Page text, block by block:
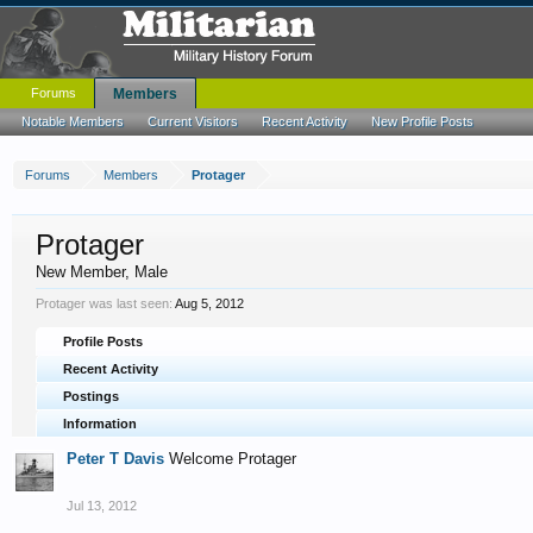
Forums Members Protager
Protager
New Member, Male
Protager was last seen: Aug 5, 2012
Profile Posts
Recent Activity
Postings
Information
Peter T Davis Welcome Protager
Jul 13, 2012
Forums Members
Notable Members Current Visitors Recent Activity New Profile Posts